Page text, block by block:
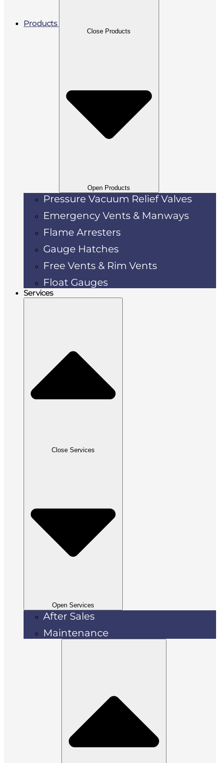
Products
Close Products
Open Products
Pressure Vacuum Relief Valves
Emergency Vents & Manways
Flame Arresters
Gauge Hatches
Free Vents & Rim Vents
Float Gauges
Services
Close Services
Open Services
After Sales
Maintenance